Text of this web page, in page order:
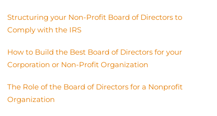
Structuring your Non-Profit Board of Directors to
Comply with the IRS
How to Build the Best Board of Directors for your
Corporation or Non-Profit Organization
The Role of the Board of Directors for a Nonprofit
Organization